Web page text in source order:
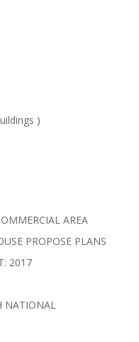
)
AREA
PROPOSE PLANS
2017
NATIONAL